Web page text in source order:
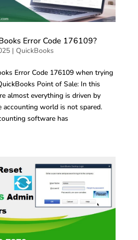
Error Code 176109?
| QuickBooks
Error Code 176109 when trying
Point of Sale: In this
almost everything is driven by
accounting world is not spared.
software has